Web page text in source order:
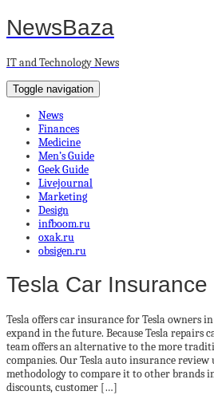
NewsBaza
IT and Technology News
Toggle navigation
News
Finances
Medicine
Men’s Guide
Geek Guide
Livejournal
Marketing
Design
infboom.ru
oxak.ru
obsigen.ru
Tesla Car
Tesla offers car insurance for Tesla owners
expand in the future. Because Tesla repairs
team offers an alternative to the more
companies. Our Tesla auto insurance review
methodology to compare it to other brands
discounts, customer […]